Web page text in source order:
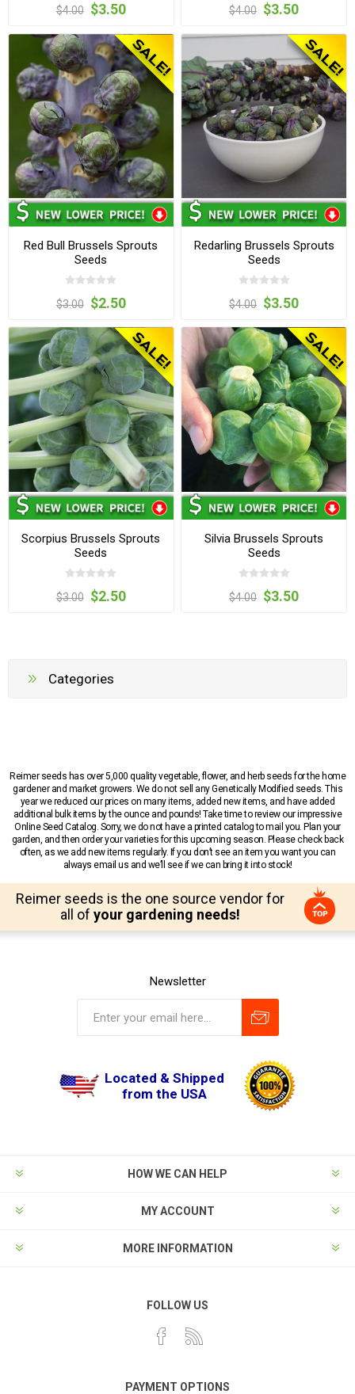
$4.00 $3.50 $4.00 $3.50
Red Bull Brussels Sprouts
Seeds
$3.00 $2.50
Redarling Brussels Sprouts
Seeds
$4.00 $3.50
Scorpius Brussels Sprouts
Seeds
$3.00 $2.50
Silvia Brussels Sprouts
Seeds
$4.00 $3.50
Categories
Reimer seeds has over 5,000 quality vegetable, flower, and herb seeds for the home
gardener and market growers. We do not sell any Genetically Modified seeds. This
year we reduced our prices on many items, added new items, and have added
additional bulk items by the ounce and pounds! Take time to review our impressive
Online Seed Catalog. Sorry, we do not have a printed catalog to mail you. Plan your
garden, and then order your varieties for this upcoming season. Please check back
often, as we add new items regularly. If you don’t see an item you want you can
always email us and we’ll see if we can bring it into stock!
Reimer seeds is the one source vendor for
all of your gardening needs!
Newsletter
Located & Shipped
from the USA
HOW WE CAN HELP
MY ACCOUNT
MORE INFORMATION
FOLLOW US
PAYMENT OPTIONS